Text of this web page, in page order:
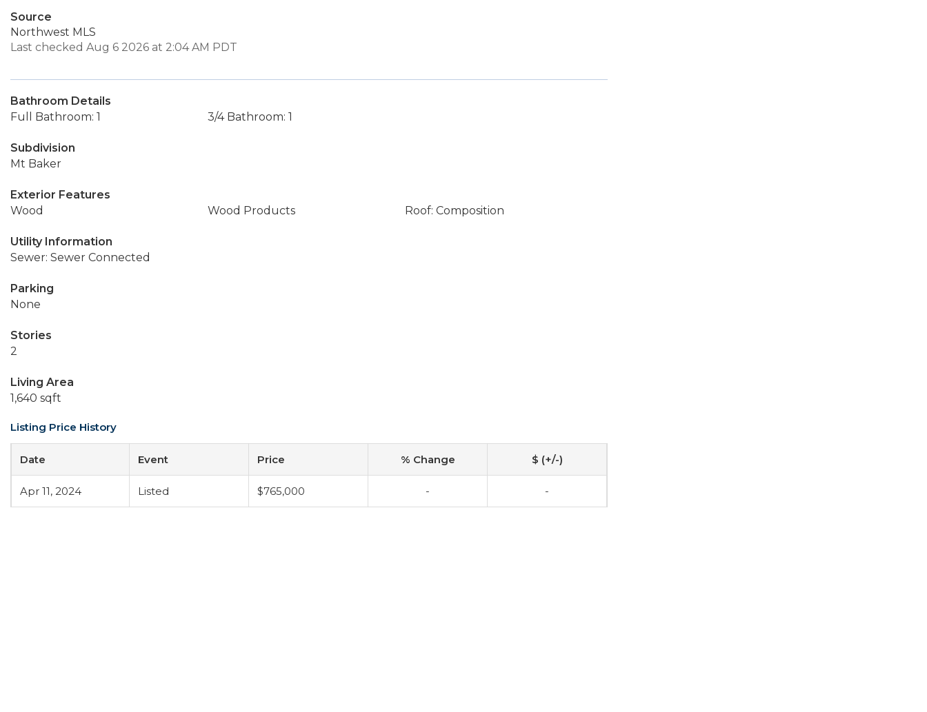
Source
Northwest MLS
Last checked Aug 6 2026 at 2:04 AM PDT
Bathroom Details
Full Bathroom: 1
3/4 Bathroom: 1
Subdivision
Mt Baker
Exterior Features
Wood
Wood Products Roof: Composition
Utility Information
Sewer: Sewer Connected
Parking
None
Stories
2
Living Area
1,640 sqft
Listing Price History
Date Event Price % Change $ (+/-)
Apr 11, 2024 Listed $765,000 - -